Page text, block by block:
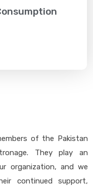
of the Pakistan
They play an
organization, and we
continued support,